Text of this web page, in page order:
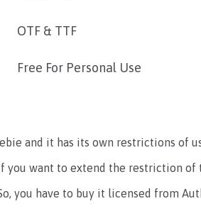
OTF & TTF
Free For Personal Use
and it has its own restrictions of
you want to extend the restriction of
you have to buy it licensed from